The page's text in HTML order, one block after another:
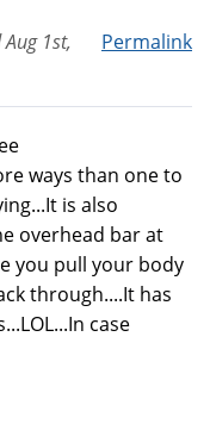
Permalink
Aug 1st,
ways than one to
is also
overhead bar at
you pull your body
through....It has
case